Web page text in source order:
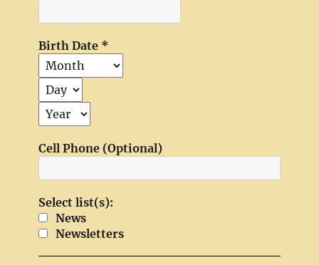
Birth Date *
Cell Phone (Optional)
Select list(s):
News
Newsletters